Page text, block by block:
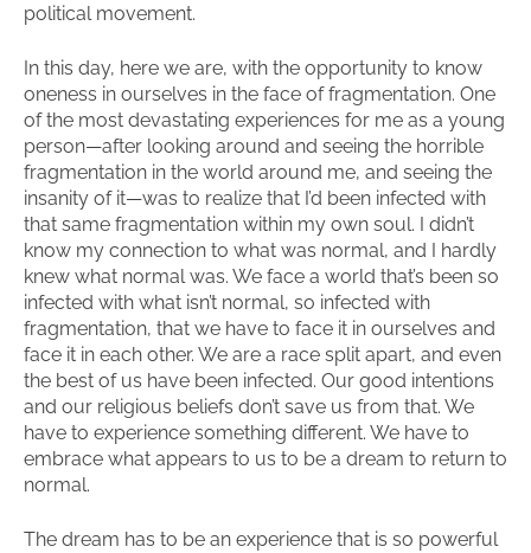
political movement.
In this day, here we are, with the opportunity to know
oneness in ourselves in the face of fragmentation. One
of the most devastating experiences for me as a young
person—after looking around and seeing the horrible
fragmentation in the world around me, and seeing the
insanity of it—was to realize that I’d been infected with
that same fragmentation within my own soul. I didn’t
know my connection to what was normal, and I hardly
knew what normal was. We face a world that’s been so
infected with what isn’t normal, so infected with
fragmentation, that we have to face it in ourselves and
face it in each other. We are a race split apart, and even
the best of us have been infected. Our good intentions
and our religious beliefs don’t save us from that. We
have to experience something different. We have to
embrace what appears to us to be a dream to return to
normal.
The dream has to be an experience that is so powerful